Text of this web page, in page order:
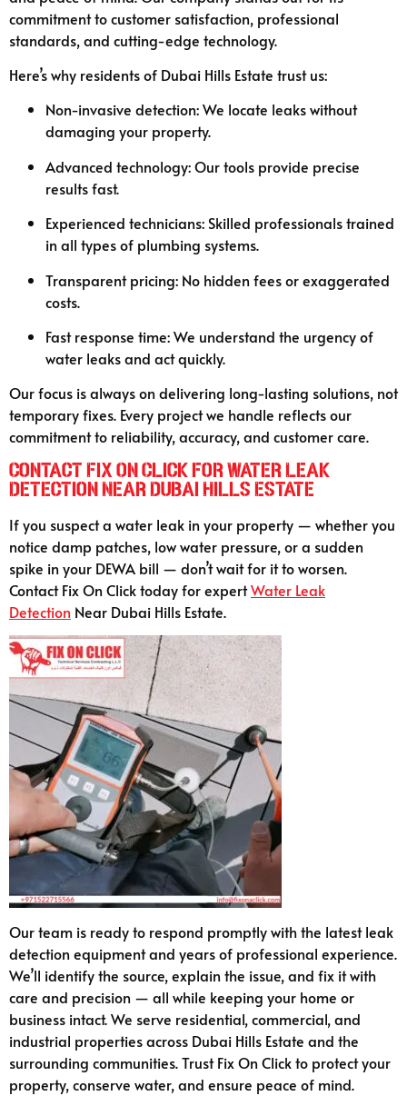
commitment to customer satisfaction, professional
standards, and cutting-edge technology.
Here’s why residents of Dubai Hills Estate trust us:
Non-invasive detection: We locate leaks without
damaging your property.
Advanced technology: Our tools provide precise
results fast.
Experienced technicians: Skilled professionals trained
in all types of plumbing systems.
Transparent pricing: No hidden fees or exaggerated
costs.
Fast response time: We understand the urgency of
water leaks and act quickly.
Our focus is always on delivering long-lasting solutions, not
temporary fixes. Every project we handle reflects our
commitment to reliability, accuracy, and customer care.
Contact Fix On Click for Water Leak
Detection Near Dubai Hills Estate
If you suspect a water leak in your property — whether you
notice damp patches, low water pressure, or a sudden
spike in your DEWA bill — don’t wait for it to worsen.
Contact Fix On Click today for expertWater Leak
Detection Near Dubai Hills Estate.
Our team is ready to respond promptly with the latest leak
detection equipment and years of professional experience.
We’ll identify the source, explain the issue, and fix it with
care and precision — all while keeping your home or
business intact. We serve residential, commercial, and
industrial properties across Dubai Hills Estate and the
surrounding communities. Trust Fix On Click to protect your
property, conserve water, and ensure peace of mind.